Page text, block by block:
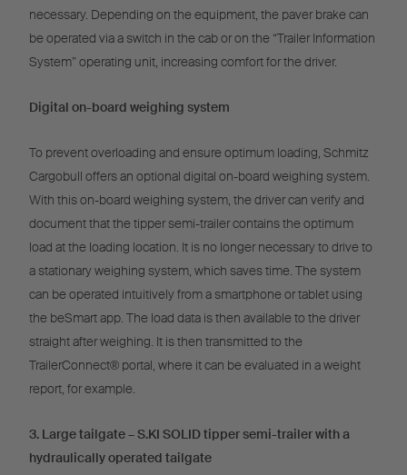
necessary. Depending on the equipment, the paver brake can
be operated via a switch in the cab or on the “Trailer Information
System” operating unit, increasing comfort for the driver.
Digital on-board weighing system
To prevent overloading and ensure optimum loading, Schmitz
Cargobull offers an optional digital on-board weighing system.
With this on-board weighing system, the driver can verify and
document that the tipper semi-trailer contains the optimum
load at the loading location. It is no longer necessary to drive to
a stationary weighing system, which saves time. The system
can be operated intuitively from a smartphone or tablet using
the beSmart app. The load data is then available to the driver
straight after weighing. It is then transmitted to the
TrailerConnect® portal, where it can be evaluated in a weight
report, for example.
3. Large tailgate – S.KI SOLID tipper semi-trailer with a
hydraulically operated tailgate